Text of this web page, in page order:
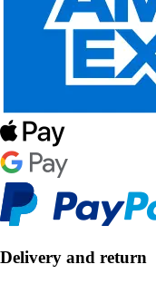
Delivery and return